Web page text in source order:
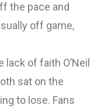
the pace and
off game,
of faith O’Neil
sat on the
to lose. Fans